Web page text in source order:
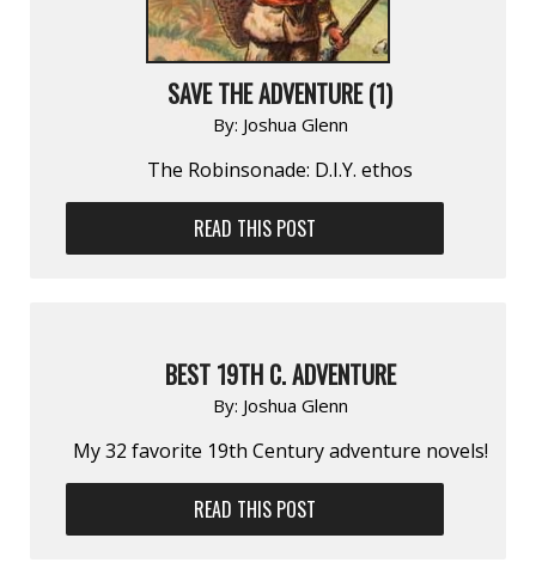
SAVE THE ADVENTURE (1)
By: Joshua Glenn
The Robinsonade: D.I.Y. ethos
READ THIS POST
BEST 19TH C. ADVENTURE
By: Joshua Glenn
My 32 favorite 19th Century adventure novels!
READ THIS POST